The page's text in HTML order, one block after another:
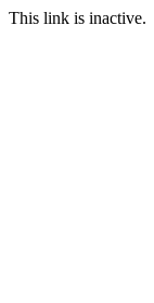
This link is inactive.